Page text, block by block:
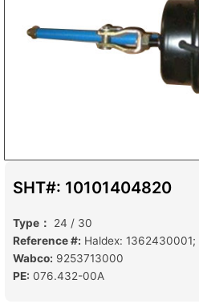
SHT#: 10101404820
Type：
24 / 30
Reference #: Haldex: 1362430001;
Wabco: 9253713000
PE: 076.432-00A